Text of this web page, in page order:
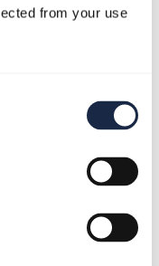
from your use